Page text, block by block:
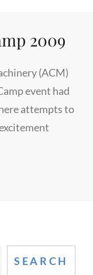
2009
(ACM)
event had
attempts to
SEARCH